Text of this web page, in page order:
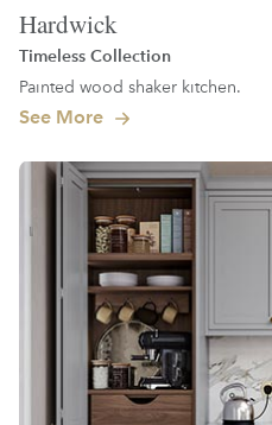
Hardwick
Timeless Collection
Painted wood shaker kitchen.
See More